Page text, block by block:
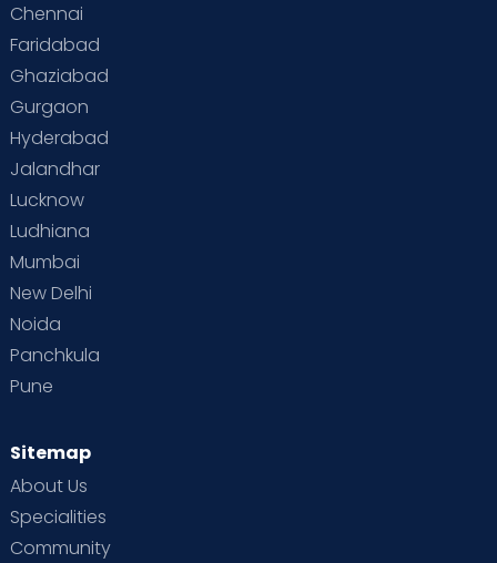
Chennai
Faridabad
Ghaziabad
Gurgaon
Hyderabad
Jalandhar
Lucknow
Ludhiana
Mumbai
New Delhi
Noida
Panchkula
Pune
Sitemap
About Us
Specialities
Community